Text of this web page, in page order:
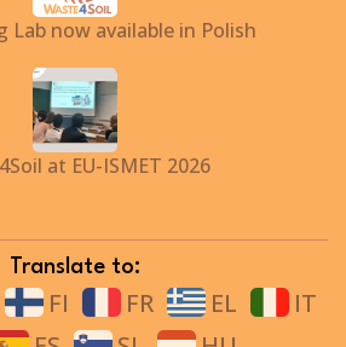
Lab now available in Polish
at EU-ISMET 2026
Translate to:
FI FR EL
IT